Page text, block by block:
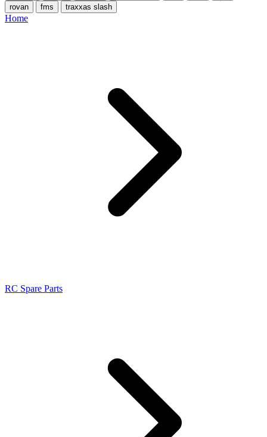
rovan
fms traxxas slash
Home
RC Spare Parts